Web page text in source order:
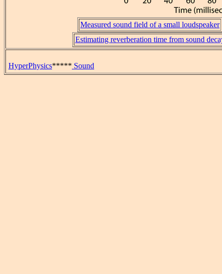
Measured sound field of a small loudspeaker
Estimating reverberation time from sound
HyperPhysics***** Sound